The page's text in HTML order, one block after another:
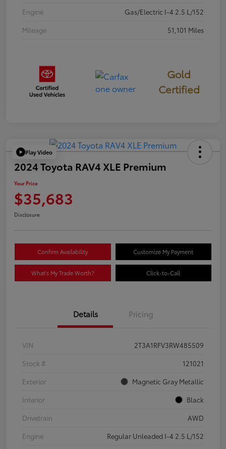
Engine
Gas/Electric I-4 2.5 L/152
Mileage
51,101 Miles
Gold
Certified
Play Video
2024 Toyota RAV4 XLE Premium
Your Price
$35,683
Disclosure
Confirm Availability Customize My Payment
What's My Trade Worth? Click-to-Call
Details Pricing
VIN
2T3A1RFV3RW485509
Stock #
121021
Exterior
Magnetic Gray Metallic
Interior
Black
Drivetrain
AWD
Engine
Regular Unleaded I-4 2.5 L/152